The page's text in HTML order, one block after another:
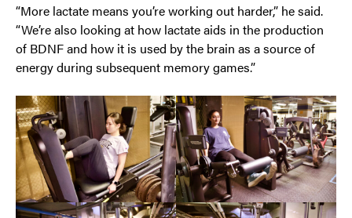
“More lactate means you’re working out harder,” he said.
“We’re also looking at how lactate aids in the production
of BDNF and how it is used by the brain as a source of
energy during subsequent memory games.”